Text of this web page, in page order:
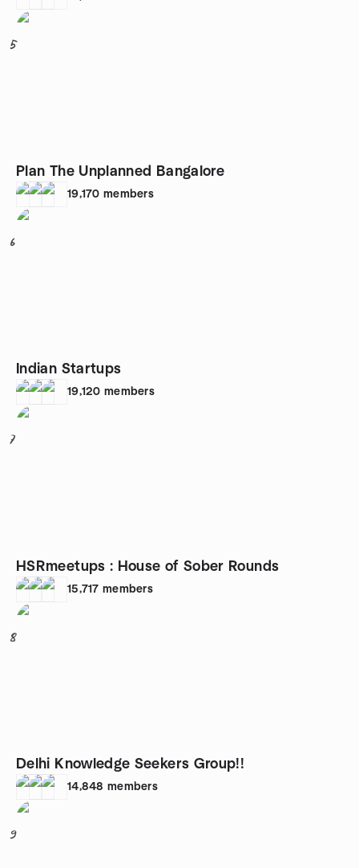
5
Plan The Unplanned Bangalore
19,170 members
6
Indian Startups
19,120 members
7
HSRmeetups : House of Sober Rounds
15,717 members
8
Delhi Knowledge Seekers Group!!
14,848 members
9